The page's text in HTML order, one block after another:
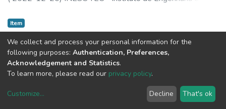
Item
Plano e Orçamento do INESC TEC 2023
(INESC TEC,2022-12-20)INESC TEC - Instituto de
Engenharia de Sistemas e Computadores, Tecnologia e
Ciência
copyright © 2002-2026LYRASIS
We collect and process your personal information for the
following purposes: Authentication, Preferences,
Acknowledgement and Statistics.
To learn more, please read our privacy policy.
Customize... Decline That's ok